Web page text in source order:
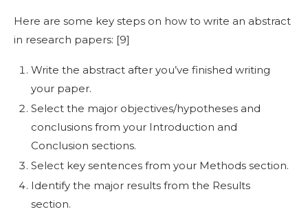
Here are some key steps on how to write an abstract
in research papers: [9]
Write the abstract after you’ve finished writing
your paper.
Select the major objectives/hypotheses and
conclusions from your Introduction and
Conclusion sections.
Select key sentences from your Methods section.
Identify the major results from the Results
section.